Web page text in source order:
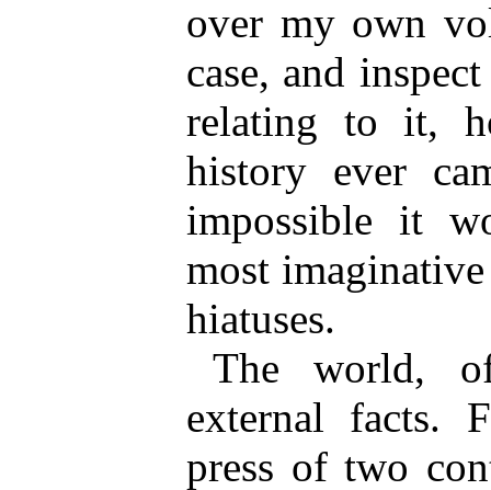
over my own
case, and
relating to it,
history ever
impossible it
most
hiatuses.
The world,
external facts.
press of two